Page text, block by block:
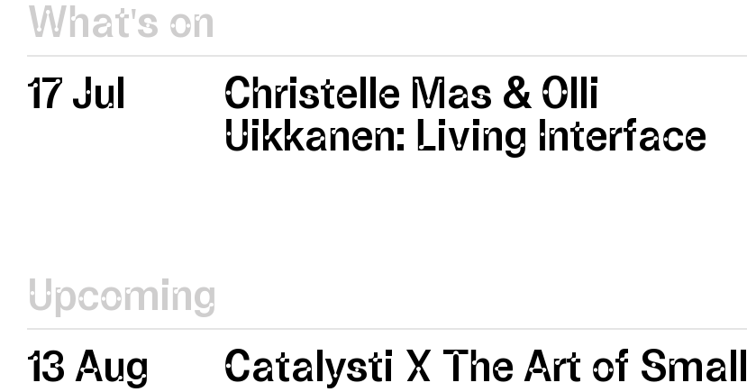
What's on
17 Jul
Christelle Mas & Olli
Uikkanen: Living Interface
Upcoming
13 Aug
Catalysti X The Art of Small